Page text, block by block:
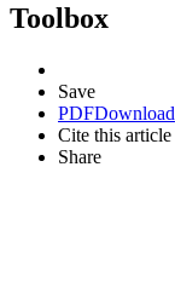
Toolbox
Save
PDFDownload
Cite this article
Share